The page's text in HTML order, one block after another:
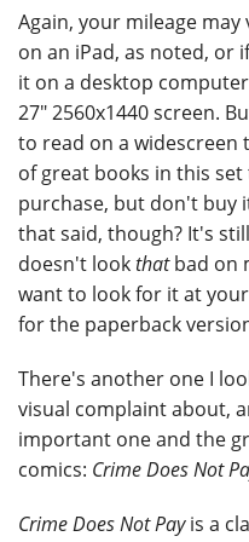
Again, your mileage
on an iPad, as noted, or
it on a desktop
27" 2560x1440 screen.
to read on a widescreen
of great books in this
purchase, but don't buy
that said, though? It's
doesn't lookthatbad on
want to look for it at
for the paperback
There's another one I
visual complaint about,
important one and the
comics: Crime Does Not
Crime Does Not Payis a